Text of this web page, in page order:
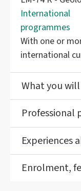
International
programmes
With one or
international
What you
Professional
Experiences
Enrolment,